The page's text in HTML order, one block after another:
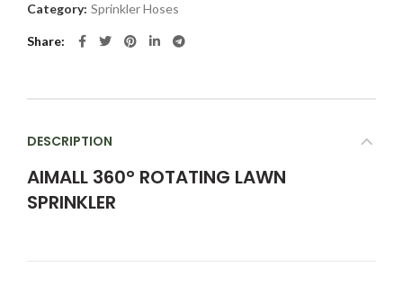
Category: Sprinkler Hoses
Share
DESCRIPTION
AIMALL 360° ROTATING LAWN
SPRINKLER